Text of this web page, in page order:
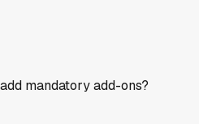
mandatory add-ons?